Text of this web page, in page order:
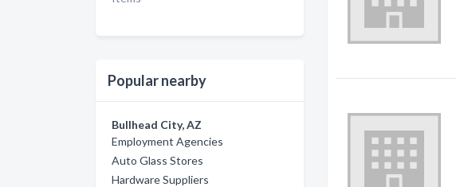
Popular nearby
Bullhead City, AZ
Employment Agencies
Auto Glass Stores
Hardware Suppliers